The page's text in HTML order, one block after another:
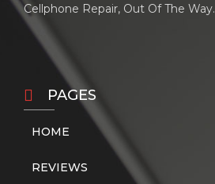
Cellphone Repair, Out Of The Way.
PAGES
HOME
REVIEWS